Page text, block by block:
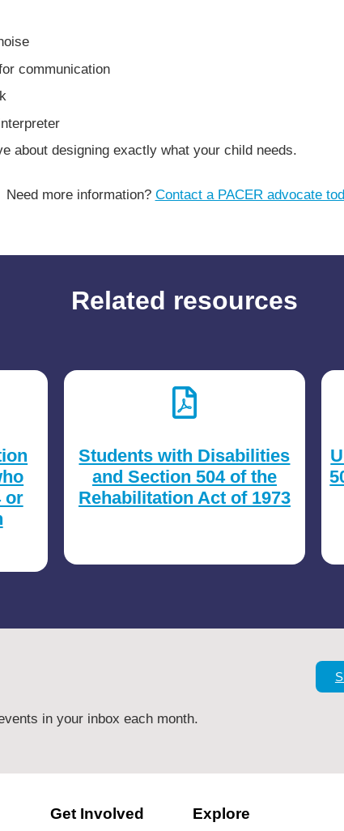
communication
about designing exactly what your child needs.
Need more information? Contact a PACER advocate
Related resources
or
Students with Disabilities
and Section 504 of the
Rehabilitation Act of 1973
in your inbox each month.
Get Involved Explore